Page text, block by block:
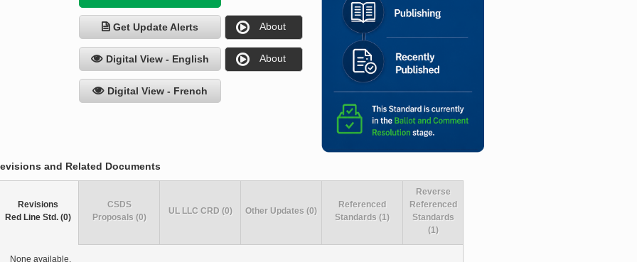
Get Update Alerts About
Digital View - English About
Digital View - French
and Related Documents
Revisions
Red Line Std. (0)
None available.
CSDS
Proposals (0)
UL LLC CRD (0) Other Updates (0)
Referenced
Standards (1)
Reverse
Referenced
Standards
(1)